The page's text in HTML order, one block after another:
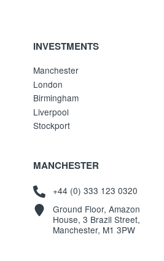
INVESTMENTS
Manchester
London
Birmingham
Liverpool
Stockport
MANCHESTER
+44 (0) 333 123 0320
Ground Floor, Amazon
House, 3 Brazil Street,
Manchester, M1 3PW